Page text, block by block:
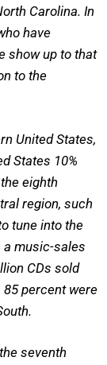
Carolina. In
have
show up to that
to the
United States,
States 10%
eighth
region, such
tune into the
a music-sales
CDs sold
percent were
seventh